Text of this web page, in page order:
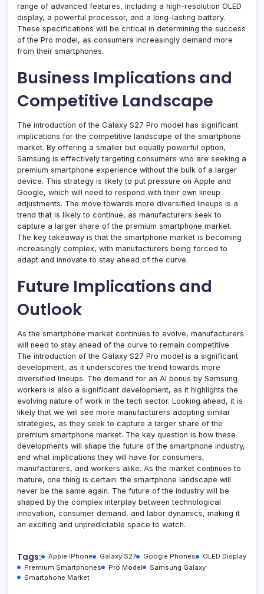
range of advanced features, including a high-resolution OLED
display, a powerful processor, and a long-lasting battery.
These specifications will be critical in determining the success
of the Pro model, as consumers increasingly demand more
from their smartphones.
Business Implications and
Competitive Landscape
The introduction of the Galaxy S27 Pro model has significant
implications for the competitive landscape of the smartphone
market. By offering a smaller but equally powerful option,
Samsung is effectively targeting consumers who are seeking a
premium smartphone experience without the bulk of a larger
device. This strategy is likely to put pressure on Apple and
Google, which will need to respond with their own lineup
adjustments. The move towards more diversified lineups is a
trend that is likely to continue, as manufacturers seek to
capture a larger share of the premium smartphone market.
The key takeaway is that the smartphone market is becoming
increasingly complex, with manufacturers being forced to
adapt and innovate to stay ahead of the curve.
Future Implications and
Outlook
As the smartphone market continues to evolve, manufacturers
will need to stay ahead of the curve to remain competitive.
The introduction of the Galaxy S27 Pro model is a significant
development, as it underscores the trend towards more
diversified lineups. The demand for an AI bonus by Samsung
workers is also a significant development, as it highlights the
evolving nature of work in the tech sector. Looking ahead, it is
likely that we will see more manufacturers adopting similar
strategies, as they seek to capture a larger share of the
premium smartphone market. The key question is how these
developments will shape the future of the smartphone industry,
and what implications they will have for consumers,
manufacturers, and workers alike. As the market continues to
mature, one thing is certain: the smartphone landscape will
never be the same again. The future of the industry will be
shaped by the complex interplay between technological
innovation, consumer demand, and labor dynamics, making it
an exciting and unpredictable space to watch.
Tags: Apple iPhone Galaxy S27 Google Phones
OLED Display
Premium Smartphones
Pro Model
Samsung Galaxy
Smartphone Market